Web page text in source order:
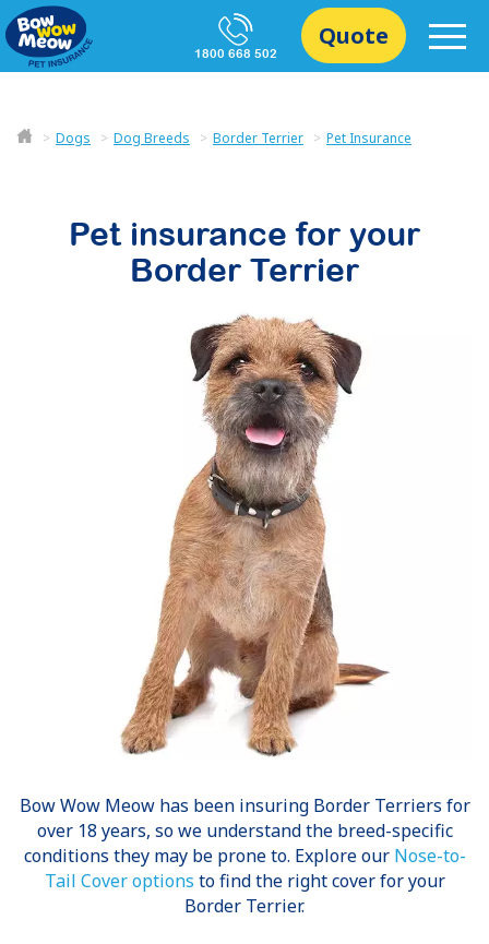
1800 668 502
Quote
Dogs Dog Breeds Border Terrier Pet Insurance
Pet insurance for your
Border Terrier
Bow Wow Meow has been insuring Border Terriers for
over 18 years, so we understand the breed-specific
conditions they may be prone to. Explore our Nose-to-
Tail Cover options to find the right cover for your
Border Terrier.